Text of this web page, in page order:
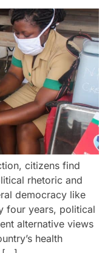
citizens find
rhetoric and
democracy like
four years, political
alternative views
health